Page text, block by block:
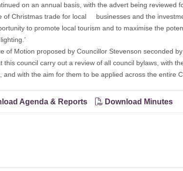
on an annual basis, with the advert being reviewed
of Christmas trade for local businesses and the
to promote local tourism and to maximise the
Motion proposed by Councillor Stevenson seconded
council carry out a review of all council bylaws, with
and with the aim for them to be applied across the entire
Agenda & Reports Download Minutes